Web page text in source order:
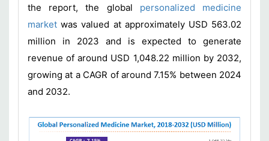
the report, the global personalized medicine
market was valued at approximately USD 563.02
million in 2023 and is expected to generate
revenue of around USD 1,048.22 million by 2032,
growing at a CAGR of around 7.15% between 2024
and 2032.